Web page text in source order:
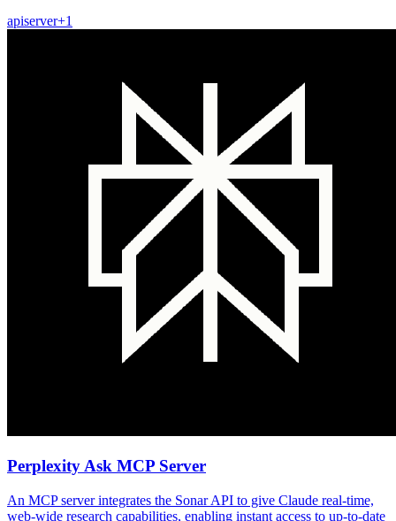
apiserver+1
Perplexity Ask MCP Server
An MCP server integrates the Sonar API to give Claude real-time,
web-wide research capabilities, enabling instant access to up-to-date